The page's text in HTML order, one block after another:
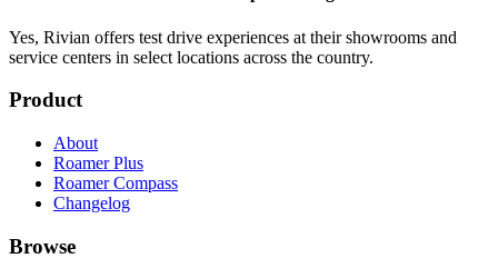
Yes, Rivian offers test drive experiences at their showrooms and
service centers in select locations across the country.
Product
About
Roamer Plus
Roamer Compass
Changelog
Browse